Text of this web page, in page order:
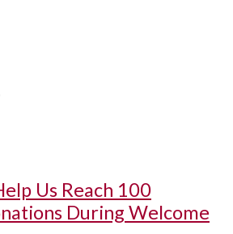
Us Reach 100
During Welcome